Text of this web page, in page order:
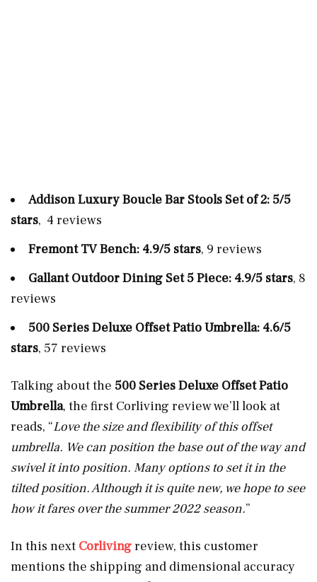
Addison Luxury Boucle Bar Stools Set of 2: 5/5
stars, 4 reviews
Fremont TV Bench: 4.9/5 stars, 9 reviews
Gallant Outdoor Dining Set 5 Piece: 4.9/5 stars, 8
reviews
500 Series Deluxe Offset Patio Umbrella: 4.6/5
stars, 57 reviews
Talking about the 500 Series Deluxe Offset Patio
Umbrella, the first Corliving review we’ll look at
reads, “Love the size and flexibility of this offset
umbrella. We can position the base out of the way and
swivel it into position. Many options to set it in the
tilted position. Although it is quite new, we hope to see
how it fares over the summer 2022 season.”
In this next Corlivingreview, this customer
mentions the shipping and dimensional accuracy